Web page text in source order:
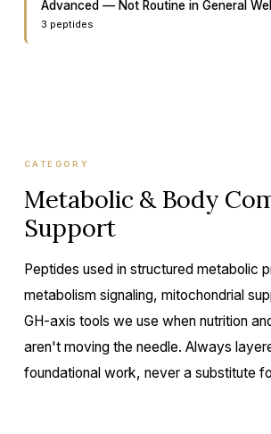
Advanced — Not Routine in General
3 peptides
CATEGORY
Metabolic & Body
Support
Peptides used in structured metabolic
metabolism signaling, mitochondrial
GH-axis tools we use when nutrition
aren't moving the needle. Always
foundational work, never a substitute